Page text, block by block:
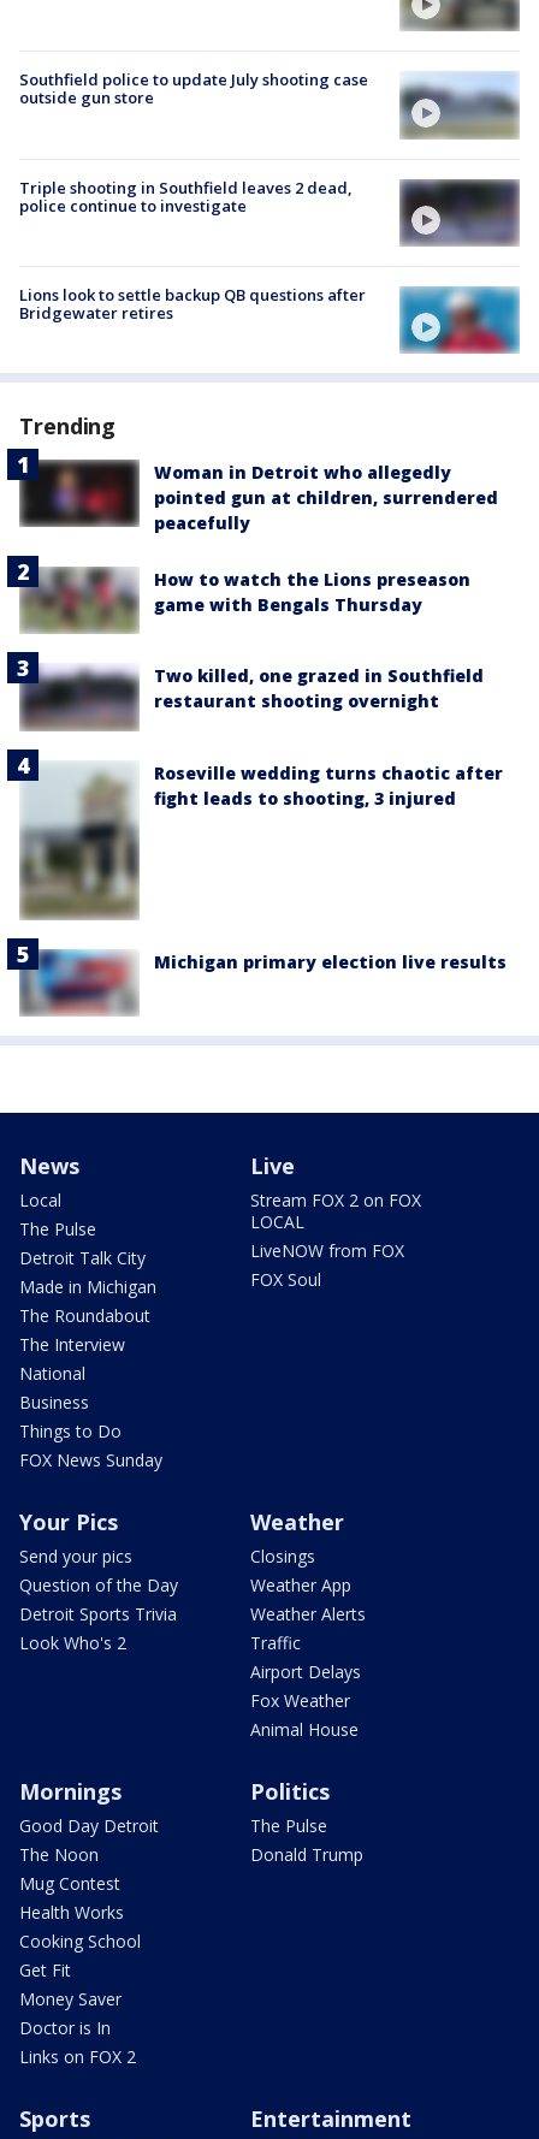
Southfield police to update July shooting case
outside gun store
Triple shooting in Southfield leaves 2 dead,
police continue to investigate
Lions look to settle backup QB questions after
Bridgewater retires
Trending
Woman in Detroit who allegedly
pointed gun at children, surrendered
peacefully
How to watch the Lions preseason
game with Bengals Thursday
Two killed, one grazed in Southfield
restaurant shooting overnight
Roseville wedding turns chaotic after
fight leads to shooting, 3 injured
Michigan primary election live results
News
Local
The Pulse
Detroit Talk City
Made in Michigan
The Roundabout
The Interview
National
Business
Things to Do
FOX News Sunday
Live
Stream FOX 2 on FOX
LOCAL
LiveNOW from FOX
FOX Soul
Your Pics
Send your pics
Question of the Day
Detroit Sports Trivia
Look Who's 2
Weather
Closings
Weather App
Weather Alerts
Traffic
Airport Delays
Fox Weather
Animal House
Mornings
Good Day Detroit
The Noon
Mug Contest
Health Works
Cooking School
Get Fit
Money Saver
Doctor is In
Links on FOX 2
Politics
The Pulse
Donald Trump
Sports Entertainment